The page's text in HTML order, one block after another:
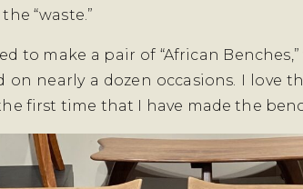
“waste.”
to make a pair of “African
on nearly a dozen occasions. I love
first time that I have made the